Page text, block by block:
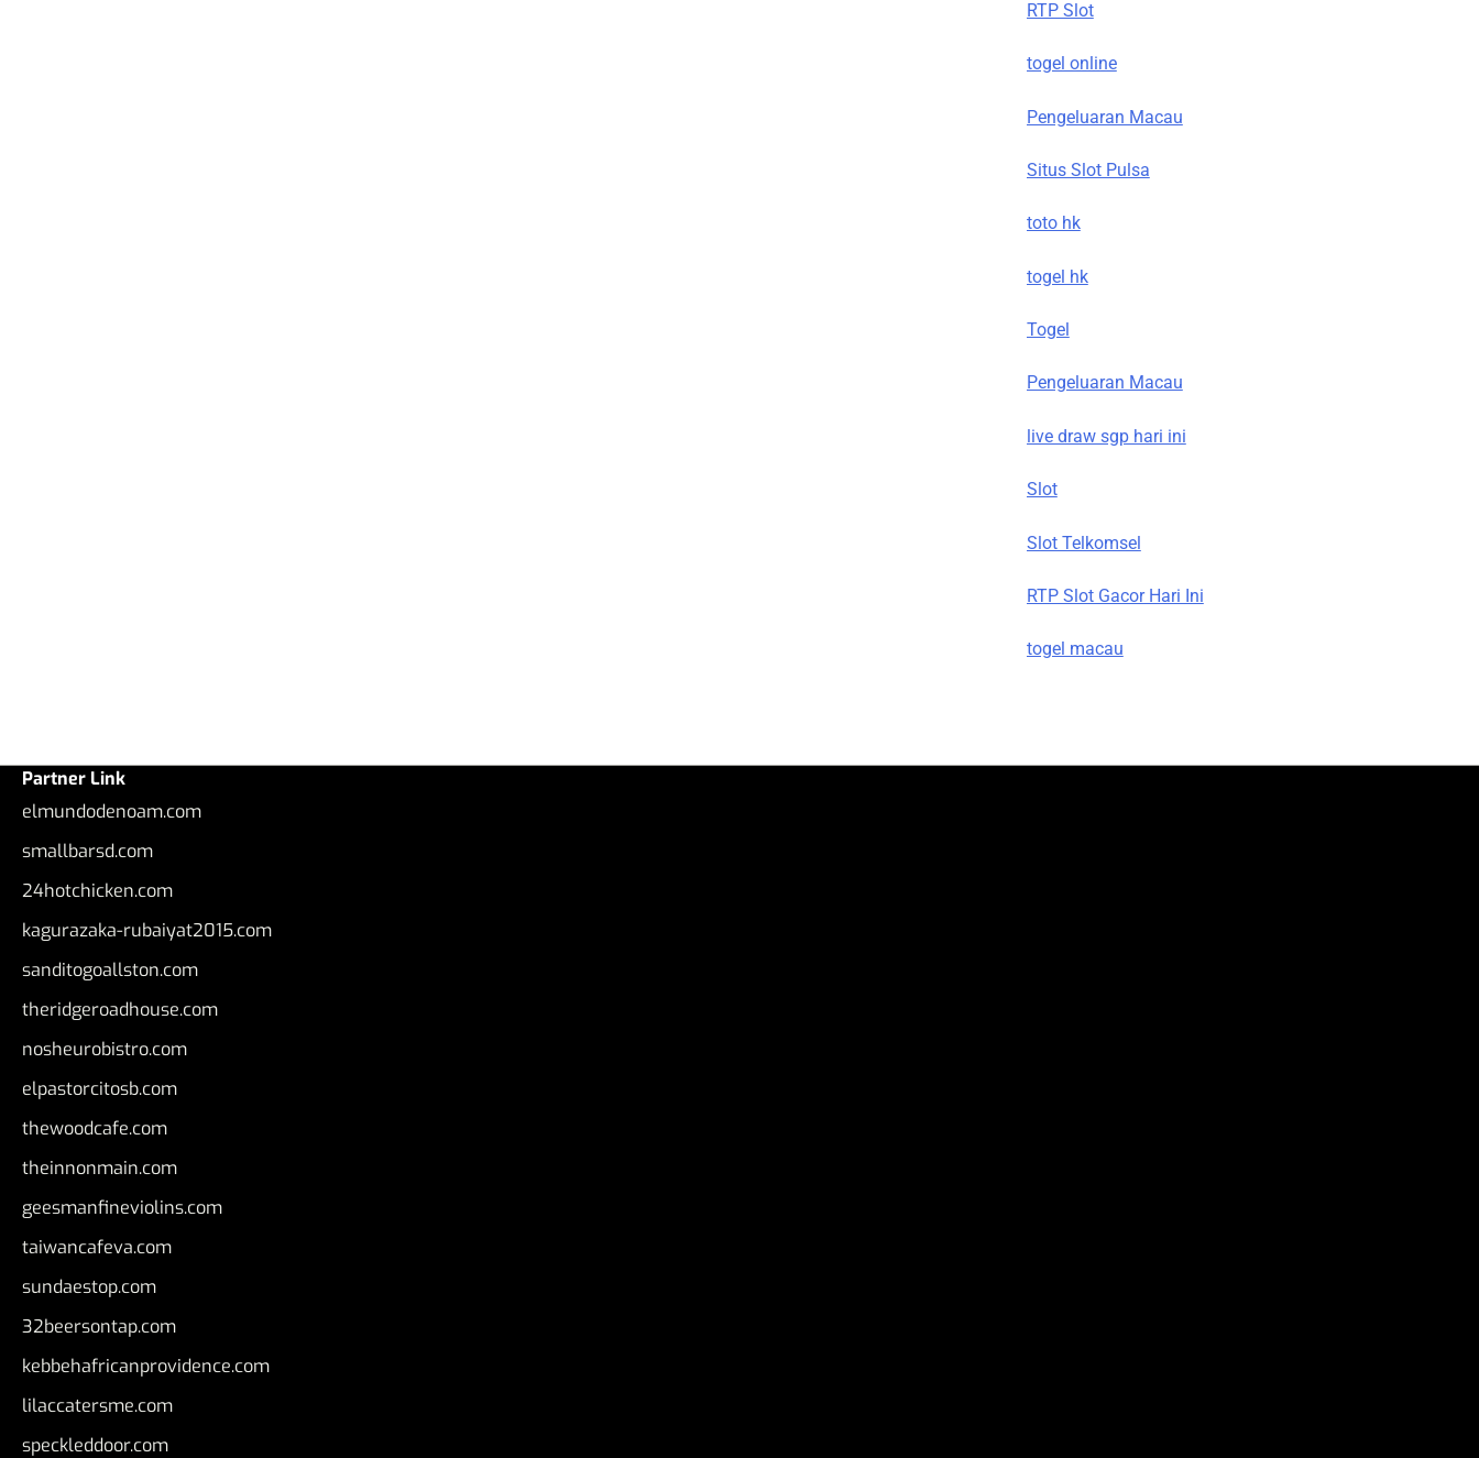
RTP Slot
togel online
Pengeluaran Macau
Situs Slot Pulsa
toto hk
togel hk
Togel
Pengeluaran Macau
live draw sgp hari ini
Slot
Slot Telkomsel
RTP Slot Gacor Hari Ini
togel macau
Partner Link
elmundodenoam.com
smallbarsd.com
24hotchicken.com
kagurazaka-rubaiyat2015.com
sanditogoallston.com
theridgeroadhouse.com
nosheurobistro.com
elpastorcitosb.com
thewoodcafe.com
theinnonmain.com
geesmanfineviolins.com
taiwancafeva.com
sundaestop.com
32beersontap.com
kebbehafricanprovidence.com
lilaccatersme.com
speckleddoor.com